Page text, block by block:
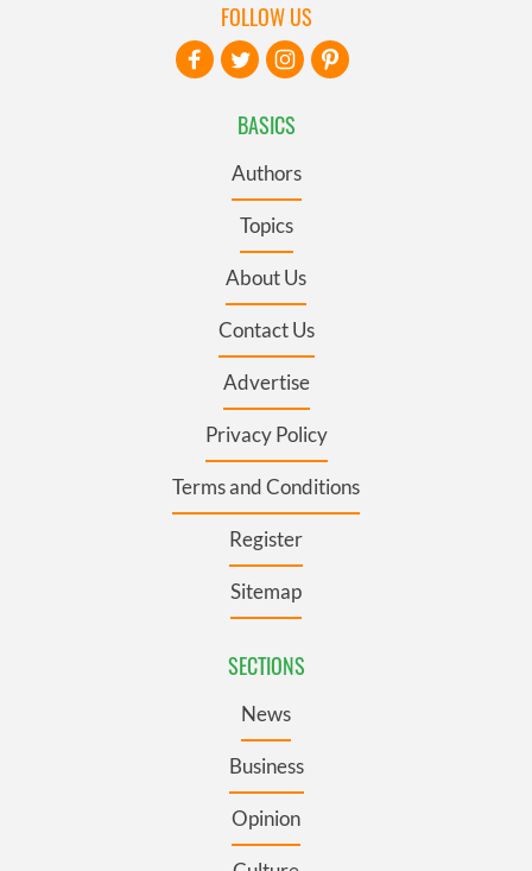
BASICS
Authors
Topics
About Us
Contact Us
Advertise
Privacy Policy
Terms and Conditions
Register
Sitemap
SECTIONS
News
Business
Opinion
FOLLOW US